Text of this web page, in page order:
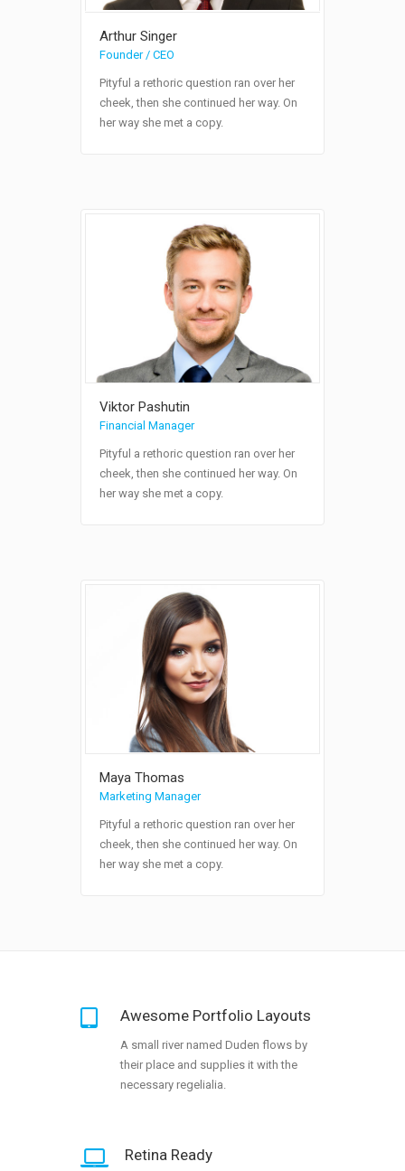
Arthur Singer
Founder / CEO
Pityful a rethoric question ran over her
cheek, then she continued her way. On
her way she met a copy.
Viktor Pashutin
Financial Manager
Pityful a rethoric question ran over her
cheek, then she continued her way. On
her way she met a copy.
Maya Thomas
Marketing Manager
Pityful a rethoric question ran over her
cheek, then she continued her way. On
her way she met a copy.
Awesome Portfolio Layouts
A small river named Duden flows by
their place and supplies it with the
necessary regelialia.
Retina Ready